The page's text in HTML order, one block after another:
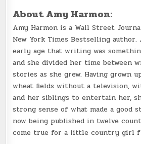
About Amy Harmon:
Amy Harmon is a Wall Street
New York Times Bestselling author.
early age that writing was
and she divided her time between
stories as she grew. Having grown
wheat fields without a television,
and her siblings to entertain her,
strong sense of what made a good
now being published in twelve
come true for a little country girl